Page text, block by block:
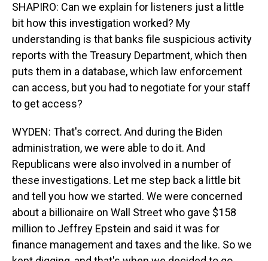
SHAPIRO: Can we explain for listeners just a little
bit how this investigation worked? My
understanding is that banks file suspicious activity
reports with the Treasury Department, which then
puts them in a database, which law enforcement
can access, but you had to negotiate for your staff
to get access?
WYDEN: That's correct. And during the Biden
administration, we were able to do it. And
Republicans were also involved in a number of
these investigations. Let me step back a little bit
and tell you how we started. We were concerned
about a billionaire on Wall Street who gave $158
million to Jeffrey Epstein and said it was for
finance management and taxes and the like. So we